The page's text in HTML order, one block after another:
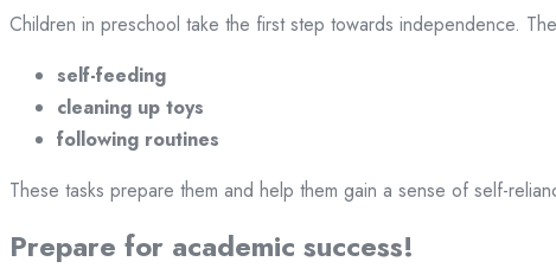
Children in preschool take the first step towards independence.
self-feeding
cleaning up toys
following routines
These tasks prepare them and help them gain a sense of self-
Prepare for academic success!